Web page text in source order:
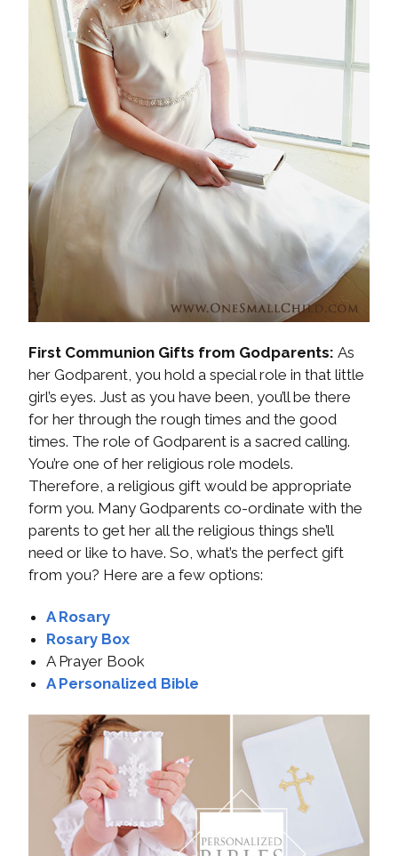
First Communion Gifts from Godparents: As
her Godparent, you hold a special role in that little
girl’s eyes. Just as you have been, you’ll be there
for her through the rough times and the good
times. The role of Godparent is a sacred calling.
You’re one of her religious role models.
Therefore, a religious gift would be appropriate
form you. Many Godparents co-ordinate with the
parents to get her all the religious things she’ll
need or like to have. So, what’s the perfect gift
from you? Here are a few options:
A Rosary
Rosary Box
A Prayer Book
A Personalized Bible